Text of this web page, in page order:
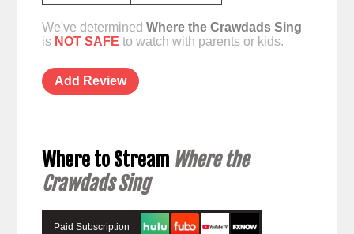
We've determined Where the Crawdads Sing
is NOT SAFE to watch with parents or kids.
Add Review
Where to Stream Where the
Crawdads Sing
Paid Subscription